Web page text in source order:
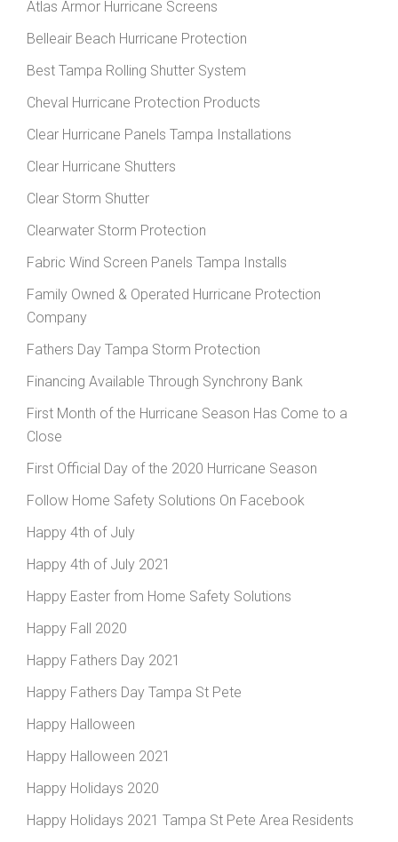
Atlas Armor Hurricane Screens
Belleair Beach Hurricane Protection
Best Tampa Rolling Shutter System
Cheval Hurricane Protection Products
Clear Hurricane Panels Tampa Installations
Clear Hurricane Shutters
Clear Storm Shutter
Clearwater Storm Protection
Fabric Wind Screen Panels Tampa Installs
Family Owned & Operated Hurricane Protection
Company
Fathers Day Tampa Storm Protection
Financing Available Through Synchrony Bank
First Month of the Hurricane Season Has Come to a
Close
First Official Day of the 2020 Hurricane Season
Follow Home Safety Solutions On Facebook
Happy 4th of July
Happy 4th of July 2021
Happy Easter from Home Safety Solutions
Happy Fall 2020
Happy Fathers Day 2021
Happy Fathers Day Tampa St Pete
Happy Halloween
Happy Halloween 2021
Happy Holidays 2020
Happy Holidays 2021 Tampa St Pete Area Residents